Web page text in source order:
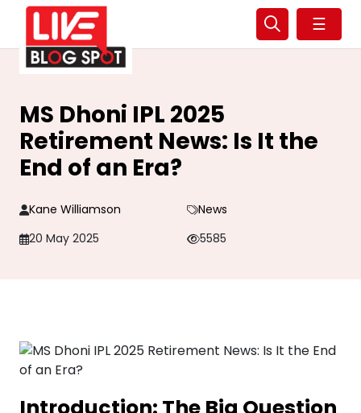
☰
MS Dhoni IPL 2025
Retirement News: Is It the
End of an Era?
Kane Williamson
News
20 May 2025
5585